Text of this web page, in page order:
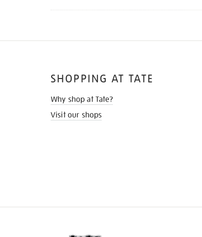
SHOPPING AT TATE
Why shop at Tate?
Visit our shops